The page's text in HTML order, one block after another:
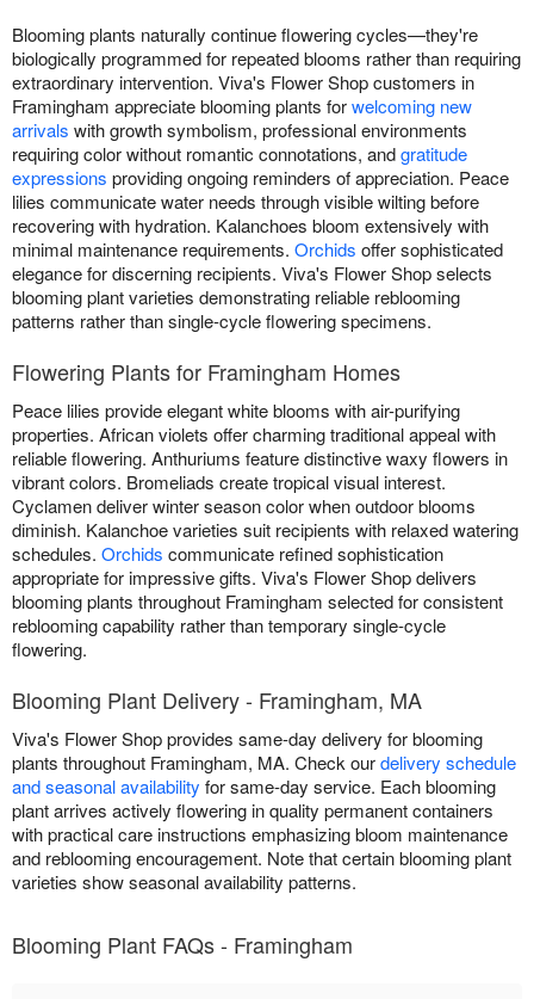
Blooming plants naturally continue flowering cycles—they're
biologically programmed for repeated blooms rather than requiring
extraordinary intervention. Viva's Flower Shop customers in
Framingham appreciate blooming plants forwelcoming new
arrivals with growth symbolism, professional environments
requiring color without romantic connotations, andgratitude
expressions providing ongoing reminders of appreciation. Peace
lilies communicate water needs through visible wilting before
recovering with hydration. Kalanchoes bloom extensively with
minimal maintenance requirements. Orchids offer sophisticated
elegance for discerning recipients. Viva's Flower Shop selects
blooming plant varieties demonstrating reliable reblooming
patterns rather than single-cycle flowering specimens.
Flowering Plants for Framingham Homes
Peace lilies provide elegant white blooms with air-purifying
properties. African violets offer charming traditional appeal with
reliable flowering. Anthuriums feature distinctive waxy flowers in
vibrant colors. Bromeliads create tropical visual interest.
Cyclamen deliver winter season color when outdoor blooms
diminish. Kalanchoe varieties suit recipients with relaxed watering
schedules. Orchids communicate refined sophistication
appropriate for impressive gifts. Viva's Flower Shop delivers
blooming plants throughout Framingham selected for consistent
reblooming capability rather than temporary single-cycle
flowering.
Blooming Plant Delivery - Framingham, MA
Viva's Flower Shop provides same-day delivery for blooming
plants throughout Framingham, MA. Check ourdelivery schedule
and seasonal availability for same-day service. Each blooming
plant arrives actively flowering in quality permanent containers
with practical care instructions emphasizing bloom maintenance
and reblooming encouragement. Note that certain blooming plant
varieties show seasonal availability patterns.
Blooming Plant FAQs - Framingham